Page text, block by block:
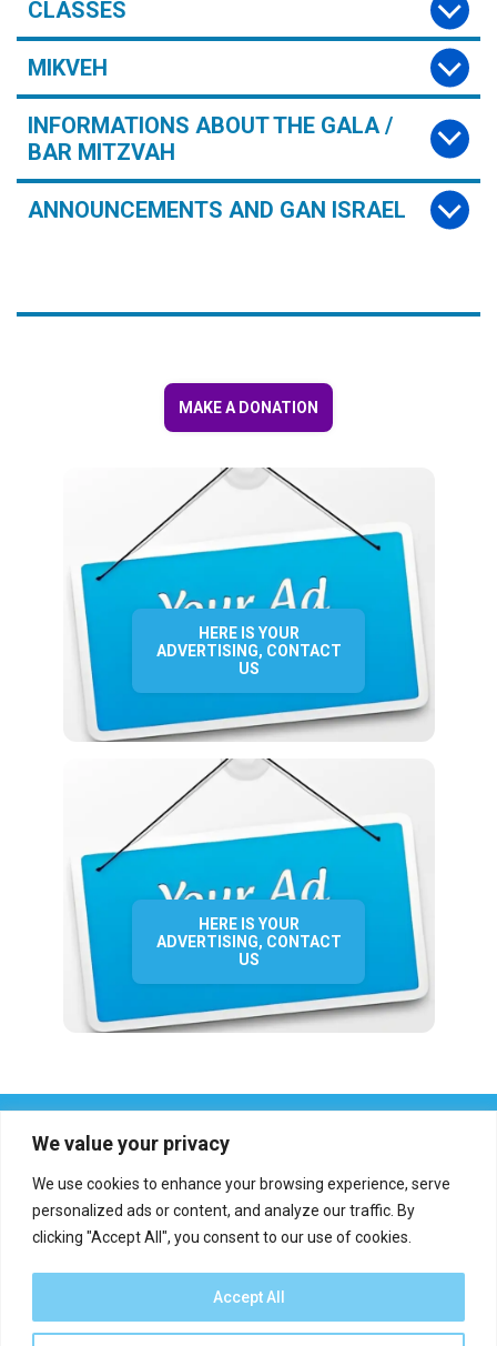
We value your privacy
We use cookies to enhance your browsing experience, serve
personalized ads or content, and analyze our traffic. By
clicking "Accept All", you consent to our use of cookies.
Accept All
CLASSES
MIKVEH
INFORMATIONS ABOUT THE GALA /
BAR MITZVAH
ANNOUNCEMENTS AND GAN ISRAEL
MAKE A DONATION
HERE IS YOUR
ADVERTISING, CONTACT
US
HERE IS YOUR
ADVERTISING, CONTACT
US
Report an error